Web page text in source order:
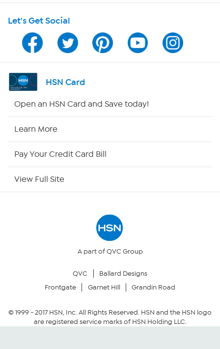
Program Guide
Channel Finder
Shop By Remote
Your Privacy Choices
Community Guidelines
Let's Get Social
HSN Card
Open an HSN Card and Save today!
Learn More
Pay Your Credit Card Bill
View Full Site
A part of QVC Group
QVC
Ballard Designs
Frontgate
Garnet Hill Grandin Road
© 1999 -2017HSN, Inc. All Rights Reserved. HSN and the HSN logo
are registered service marks of HSN Holding LLC.